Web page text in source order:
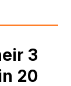
3
20